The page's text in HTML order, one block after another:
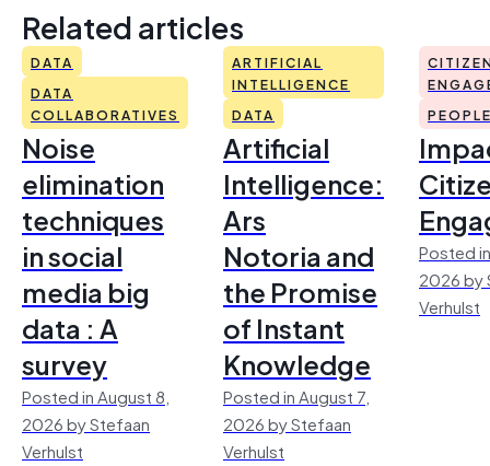
Related articles
DATA
DATA
COLLABORATIVES
Noise
elimination
techniques
in social
media big
data : A
survey
Posted in August 8,
2026 by Stefaan
Verhulst
ARTIFICIAL
INTELLIGENCE
DATA
Artificial
Intelligence:
Ars
Notoria and
the Promise
of Instant
Knowledge
Posted in August 7,
2026 by Stefaan
Verhulst
Posted
2026 by
Verhulst